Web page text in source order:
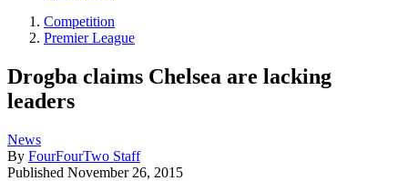
Competition
Premier League
Drogba claims Chelsea are lacking
leaders
News
By FourFourTwo Staff
Published November 26, 2015